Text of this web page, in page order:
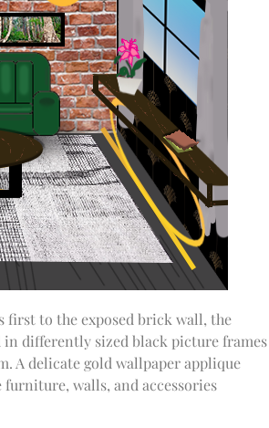
first to the exposed brick wall, the
differently sized black picture frames
A delicate gold wallpaper applique
walls, and accessories